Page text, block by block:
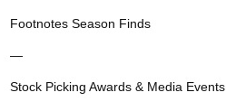
Footnotes Season Finds
—
Stock Picking Awards & Media Events